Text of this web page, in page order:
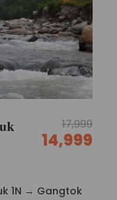
17,999
14,999
1N → Gangtok